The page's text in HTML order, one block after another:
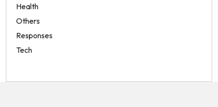
Health
Others
Responses
Tech